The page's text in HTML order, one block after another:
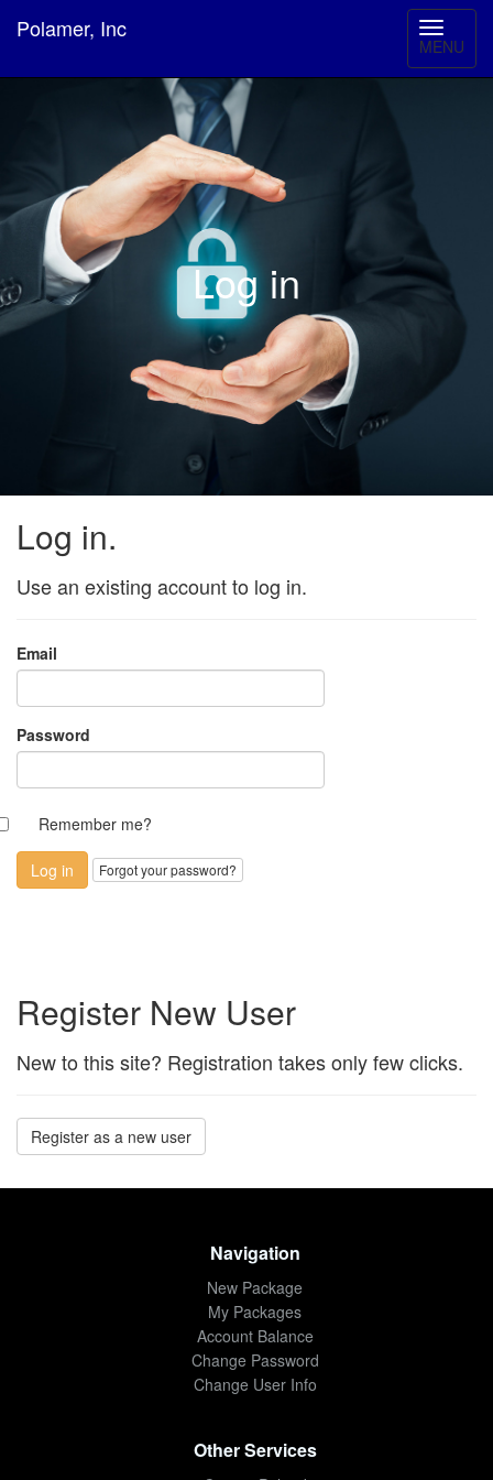
MENU
Polamer, Inc
Log in
Log in.
Use an existing account to log in.
Email
Password
Remember me?
Forgot your password?
Register New User
New to this site? Registration takes only few clicks.
Register as a new user
Navigation
New Package
My Packages
Account Balance
Change Password
Change User Info
Other Services